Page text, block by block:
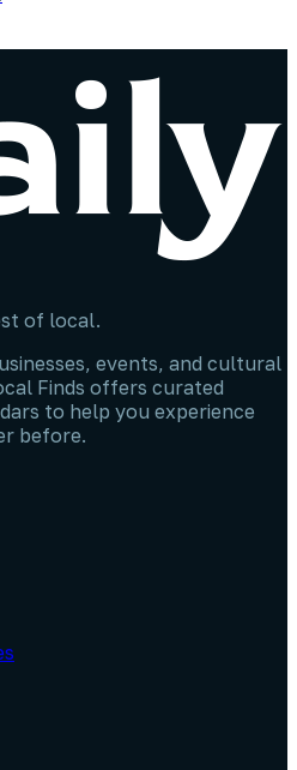
of local.
events, and cultural
Finds offers curated
to help you experience
before.